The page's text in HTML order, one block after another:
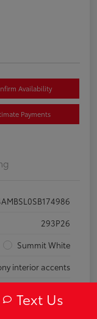
Availability
Payments
293P26
Summit White
interior accents
Text Us